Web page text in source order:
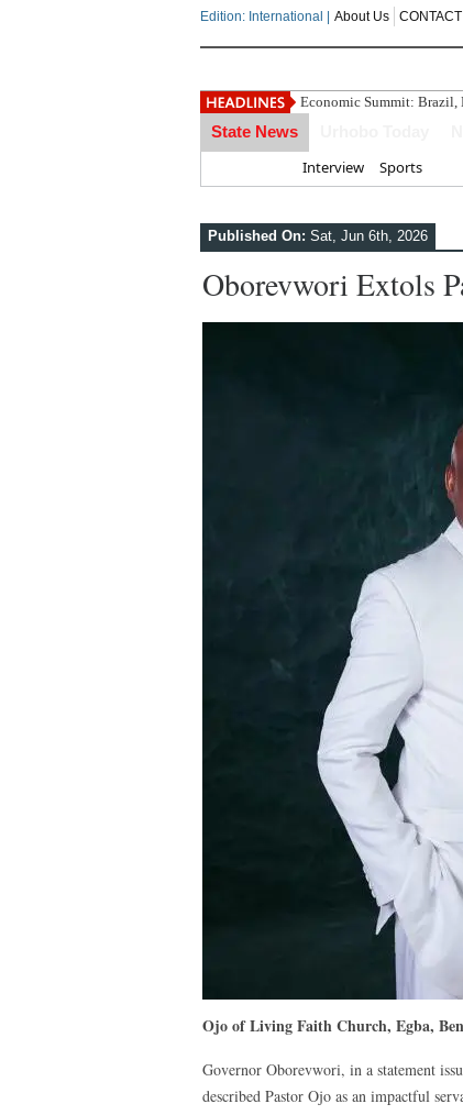
Edition: International | About Us CONTACT
Economic Summit: Brazil,
State News
Interview Sports
Published On: Sat, Jun 6th, 2026
Oborevwori Extols
Ojo of Living Faith Church, Egba,
Governor Oborevwori, in a statement
described Pastor Ojo as an impactful